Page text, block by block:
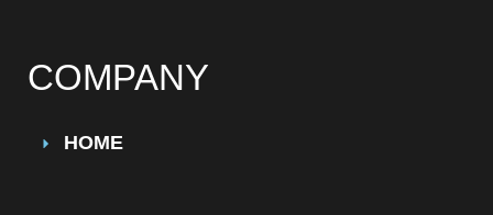
COMPANY
HOME